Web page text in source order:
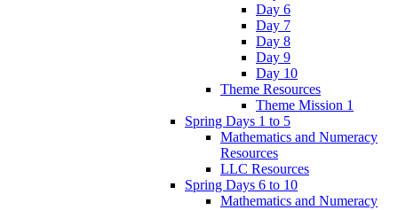
Day 6
Day 7
Day 8
Day 9
Day 10
Theme Resources
Theme Mission 1
Spring Days 1 to 5
Mathematics and Numeracy
Resources
LLC Resources
Spring Days 6 to 10
Mathematics and Numeracy